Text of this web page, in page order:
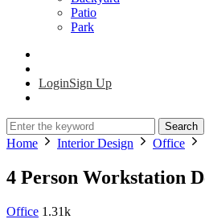
Patio
Park
LoginSign Up
Search
Home Interior Design Office
4 Person Workstation
Office 1.31k